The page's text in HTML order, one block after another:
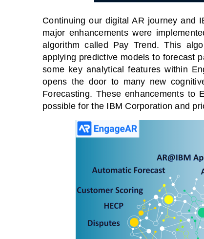
Continuing our digital AR journey and
major enhancements were
algorithm called Pay Trend. This
applying predictive models to forecast
some key analytical features within
opens the door to many new
Forecasting. These enhancements to
possible for the IBM Corporation and